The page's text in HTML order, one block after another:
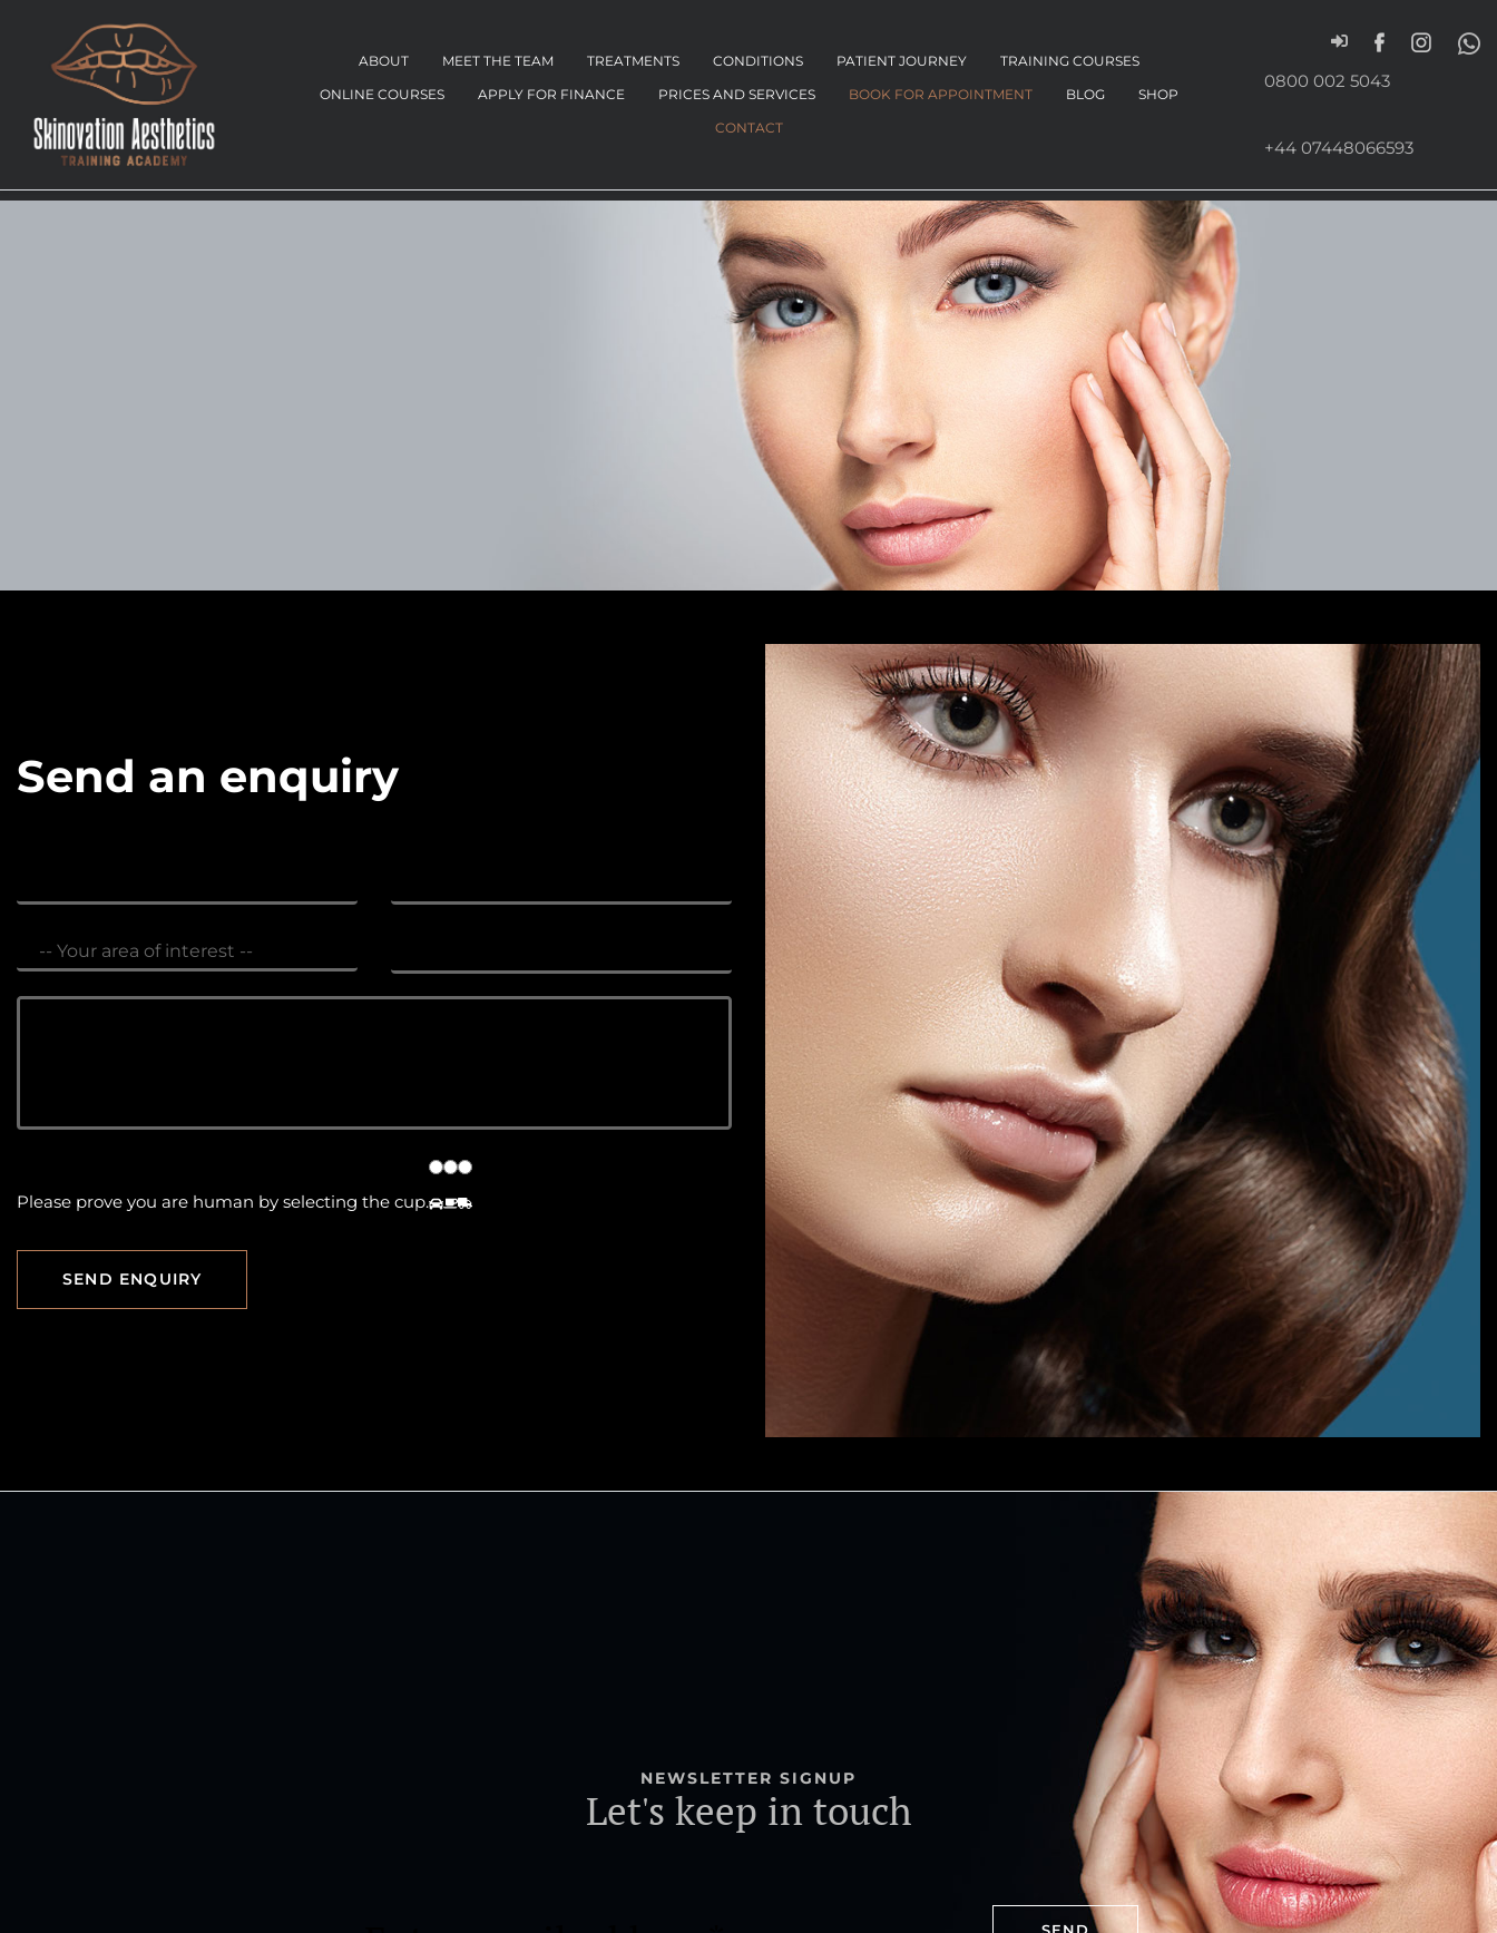
ABOUT MEET THE TEAM TREATMENTS CONDITIONS PATIENT JOURNEY
TRAINING COURSES
ONLINE COURSES
APPLY FOR FINANCE PRICES AND SERVICES BOOK FOR APPOINTMENT BLOG
SHOP
CONTACT
0800 002 5043
+44 07448066593
Send an enquiry
Please prove you are human by selecting the cup.
NEWSLETTER SIGNUP
Let's keep in touch